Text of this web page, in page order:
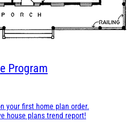
Program
your first home plan order.
house plans trend report!